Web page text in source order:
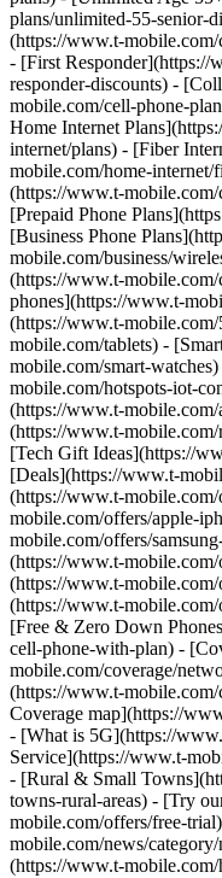
plans/unlimited-55-senior-
(https://www.t-
- [First Responder](https://
responder-discounts) -
mobile.com/cell-phone-
Home Internet
internet/plans) - [Fiber
mobile.com/home-
(https://www.t-mobile.com/
[Prepaid Phone
[Business Phone
mobile.com/business/
(https://www.t-
phones](https://www.t-
(https://www.t-
mobile.com/tablets) -
mobile.com/smart-
mobile.com/hotspots-iot-
(https://www.t-
(https://www.t-
[Tech Gift Ideas](https://
[Deals](https://www.t-
(https://www.t-
mobile.com/offers/apple-
mobile.com/offers/
(https://www.t-
(https://www.t-
(https://www.t-
[Free & Zero Down
cell-phone-with-plan) -
mobile.com/coverage/
(https://www.t-
Coverage map](https://
- [What is 5G](https://
Service](https://www.t-
- [Rural & Small
towns-rural-areas) - [Try
mobile.com/offers/free-
mobile.com/news/
(https://www.t-